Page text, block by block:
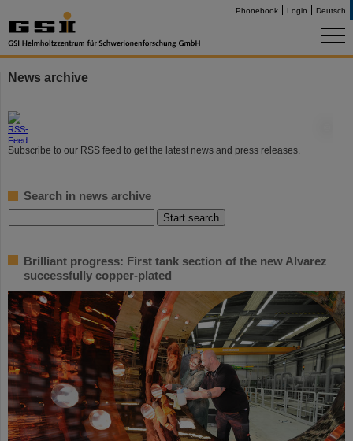
Phonebook Login Deutsch
News archive
Subscribe to our RSS feed to get the latest news and press releases.
Search in news archive
Brilliant progress: First tank section of the new Alvarez
successfully copper-plated